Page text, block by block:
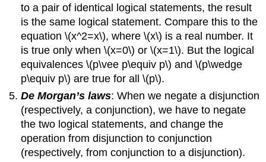
to a pair of identical logical statements, the result
is the same logical statement. Compare this to the
equation \(x^2=x\), where \(x\) is a real number. It
is true only when \(x=0\) or \(x=1\). But the logical
equivalences \(p\vee p\equiv p\) and \(p\wedge
p\equiv p\) are true for all \(p\).
De Morgan’s laws: When we negate a disjunction
(respectively, a conjunction), we have to negate
the two logical statements, and change the
operation from disjunction to conjunction
(respectively, from conjunction to a disjunction).